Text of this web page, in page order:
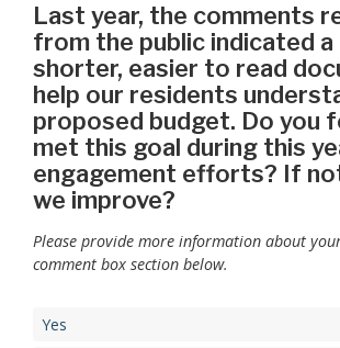
Last year, the comments
from the public indicated a
shorter, easier to read
help our residents
proposed budget. Do you
met this goal during this
engagement efforts? If
we improve?
Please provide more information about
comment box section below.
Yes